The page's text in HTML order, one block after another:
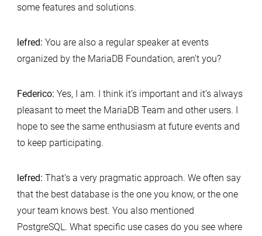
some features and solutions.
lefred: You are also a regular speaker at events
organized by the MariaDB Foundation, aren’t you?
Federico: Yes, I am. I think it’s important and it’s always
pleasant to meet the MariaDB Team and other users. I
hope to see the same enthusiasm at future events and
to keep participating.
lefred: That’s a very pragmatic approach. We often say
that the best database is the one you know, or the one
your team knows best. You also mentioned
PostgreSQL. What specific use cases do you see where